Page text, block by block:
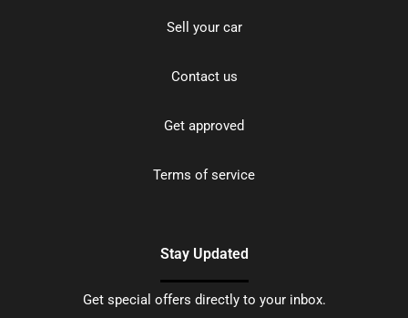
Sell your car
Contact us
Get approved
Terms of service
Stay Updated
Get special offers directly to your inbox.